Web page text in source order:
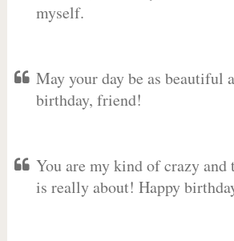
myself.
May your day be as beautiful
birthday, friend!
You are my kind of crazy
is really about! Happy